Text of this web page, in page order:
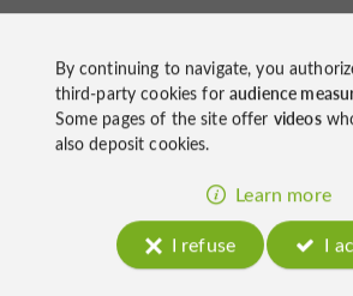
Ride
around
By continuing to navigate, you
third-party cookies foraudience
Some pages of the site offer videos
also deposit cookies.
Learn more
I refuse
I